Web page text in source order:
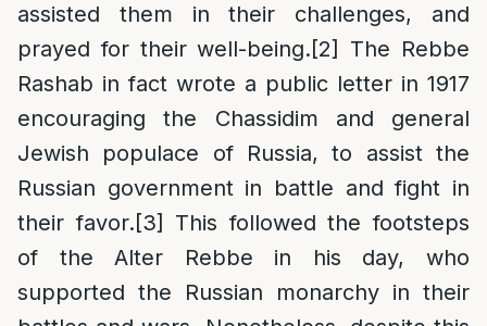
assisted them in their challenges, and
prayed for their well-being.[2]
The Rebbe
Rashab in fact wrote a public letter in 1917
encouraging the Chassidim and general
Jewish populace of Russia, to assist the
Russian government in battle and fight in
their favor.[3]
This followed the footsteps
of the Alter Rebbe in his day, who
supported the Russian monarchy in their